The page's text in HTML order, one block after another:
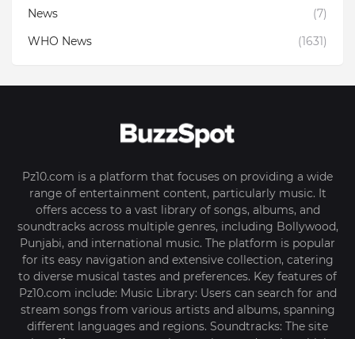
News
(7)
WHO News
(1631)
Pz10.com is a platform that focuses on providing a wide
range of entertainment content, particularly music. It
offers access to a vast library of songs, albums, and
soundtracks across multiple genres, including Bollywood,
Punjabi, and international music. The platform is popular
for its easy navigation and extensive collection, catering
to diverse musical tastes and preferences. Key features of
Pz10.com include: Music Library: Users can search for and
stream songs from various artists and albums, spanning
different languages and regions. Soundtracks: The site